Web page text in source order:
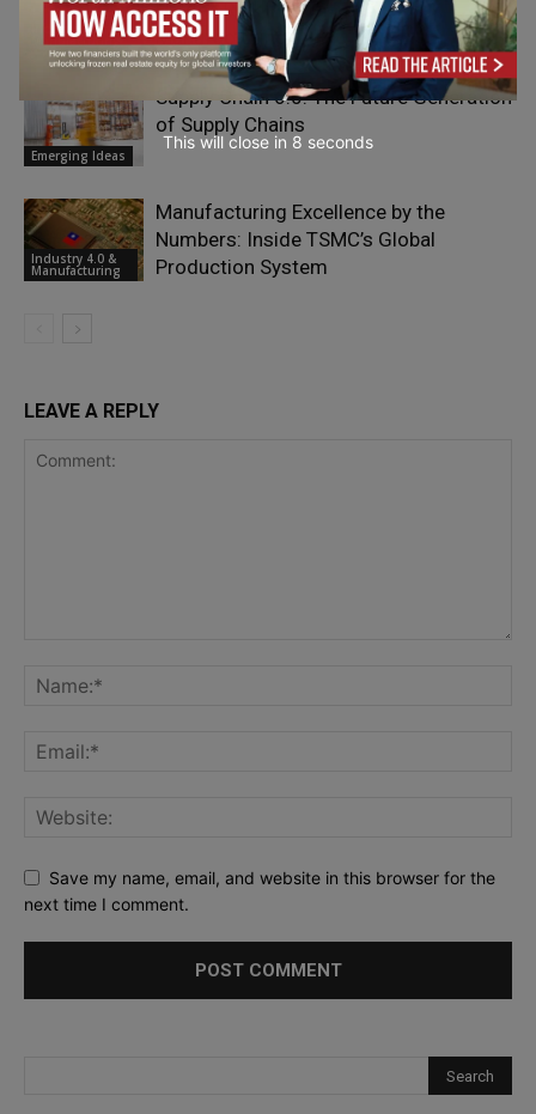
Industry 4.0 &
Manufacturing
Hidden Risk in High-Tech
Manufacturing
Emerging Ideas
Supply Chain 6.0: The Future Generation
of Supply Chains
Industry 4.0 &
Manufacturing
Manufacturing Excellence by the
Numbers: Inside TSMC’s Global
Production System
LEAVE A REPLY
Save my name, email, and website in this browser for the
next time I comment.
This will close in 7 seconds